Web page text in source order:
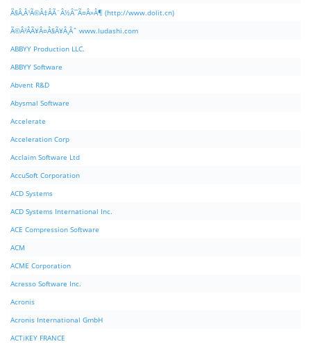
Ã§Â‚Â¹Ã©Â‡ÂÃ¨Â½Â¯Ã¤Â»Â¶ (http://www.dolit.cn)
Ã©Â²ÂÃ¥Â¤Â§Ã¥Â¸Âˆ www.ludashi.com
ABBYY Production LLC.
ABBYY Software
Abvent R&D
Abysmal Software
Accelerate
Acceleration Corp
Acclaim Software Ltd
AccuSoft Corporation
ACD Systems
ACD Systems International Inc.
ACE Compression Software
ACM
ACME Corporation
Acresso Software Inc.
Acronis
Acronis International GmbH
ACTiKEY FRANCE